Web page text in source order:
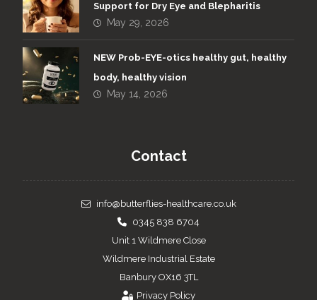
Support for Dry Eye and Blepharitis
May 29, 2026
NEW Prob-EYE-otics healthy gut, healthy
body, healthy vision
May 14, 2026
Contact
info@butterflies-healthcare.co.uk
0345 838 6704
Unit 1 Wildmere Close
Wildmere Industrial Estate
Banbury OX16 3TL
Privacy Policy